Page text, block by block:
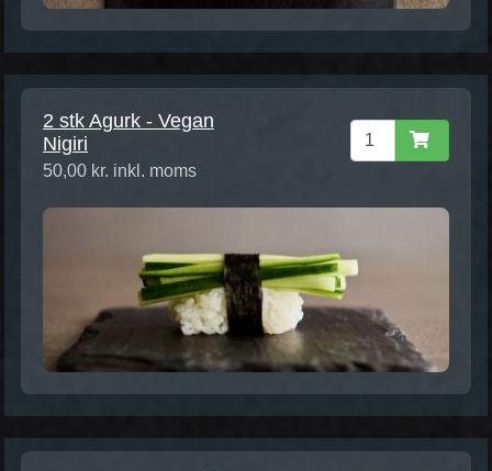
2 stk Agurk - Vegan
Nigiri
50,00 kr. inkl. moms